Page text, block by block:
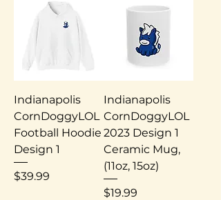
Indianapolis
CornDoggyLOL
Football Hoodie
Design 1
Price
$39.99
Indianapolis
CornDoggyLOL
2023 Design 1
Ceramic Mug,
(11oz, 15oz)
Price
$19.99